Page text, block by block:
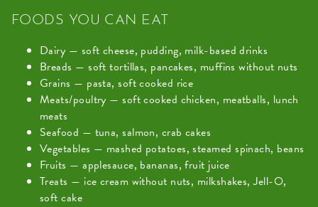
FOODS YOU CAN EAT
Dairy — soft cheese, pudding, milk-based drinks
Breads — soft tortillas, pancakes, muffins without nuts
Grains — pasta, soft cooked rice
Meats/poultry — soft cooked chicken, meatballs, lunch
meats
Seafood — tuna, salmon, crab cakes
Vegetables — mashed potatoes, steamed spinach, beans
Fruits — applesauce, bananas, fruit juice
Treats — ice cream without nuts, milkshakes, Jell-O,
soft cake